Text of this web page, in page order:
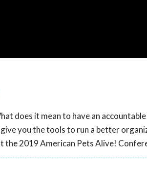
does it mean to have an
you the tools to run a better
the 2019 American Pets Alive!